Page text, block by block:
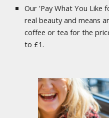
Our 'Pay What You Like
real beauty and means
coffee or tea for the
to £1.